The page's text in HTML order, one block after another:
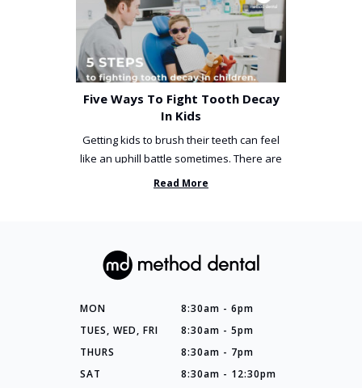
Five Ways To Fight Tooth Decay
In Kids
Getting kids to brush their teeth can feel
like an uphill battle sometimes. There are
so many things you’ve ...
Read More
MON
8:30am - 6pm
TUES, WED, FRI
8:30am - 5pm
THURS
8:30am - 7pm
SAT
8:30am - 12:30pm